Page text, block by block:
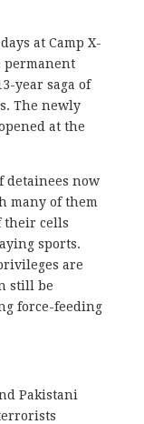
at Camp X-
permanent
year saga of
The newly
at the
detainees now
many of them
their cells
sports.
are
still be
force-feeding
Pakistani